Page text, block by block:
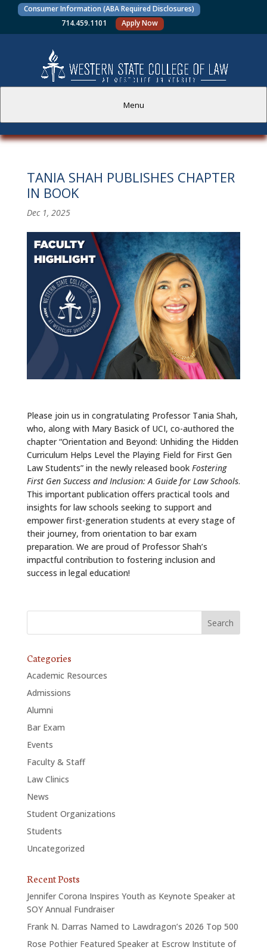
Consumer Information (ABA Required Disclosures)
714.459.1101
Apply Now
Menu
PROSPECTIVE STUDENTS
CURRENT STUDENTS
FACULTY AND STAFF
ALUMNI
ABOUT US
CAREER RESOURCES
LIBRARY
NEWS
CALENDAR OF EVENTS
CONTACT
TANIA SHAH PUBLISHES CHAPTER
IN BOOK
Dec 1, 2025
Please join us in congratulating Professor Tania Shah,
who, along with Mary Basick of UCI, co-authored the
chapter “Orientation and Beyond: Unhiding the Hidden
Curriculum Helps Level the Playing Field for First Gen
Law Students” in the newly released book Fostering
First Gen Success and Inclusion: A Guide for Law Schools.
This important publication offers practical tools and
insights for law schools seeking to support and
empower first-generation students at every stage of
their journey, from orientation to bar exam
preparation. We are proud of Professor Shah’s
impactful contribution to fostering inclusion and
success in legal education!
Categories
Academic Resources
Admissions
Alumni
Bar Exam
Events
Faculty & Staff
Law Clinics
News
Student Organizations
Students
Uncategorized
Recent Posts
Jennifer Corona Inspires Youth as Keynote Speaker at
SOY Annual Fundraiser
Frank N. Darras Named to Lawdragon’s 2026 Top 500
Rose Pothier Featured Speaker at Escrow Institute of